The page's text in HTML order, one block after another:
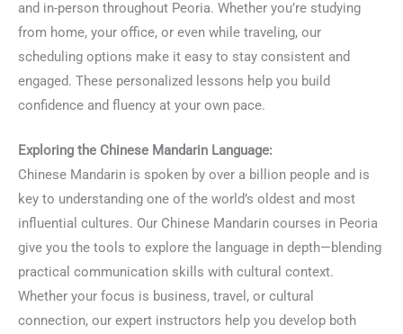
and in-person throughout Peoria. Whether you’re studying
from home, your office, or even while traveling, our
scheduling options make it easy to stay consistent and
engaged. These personalized lessons help you build
confidence and fluency at your own pace.
Exploring the Chinese Mandarin Language:
Chinese Mandarin is spoken by over a billion people and is
key to understanding one of the world’s oldest and most
influential cultures. Our Chinese Mandarin courses in Peoria
give you the tools to explore the language in depth—blending
practical communication skills with cultural context.
Whether your focus is business, travel, or cultural
connection, our expert instructors help you develop both